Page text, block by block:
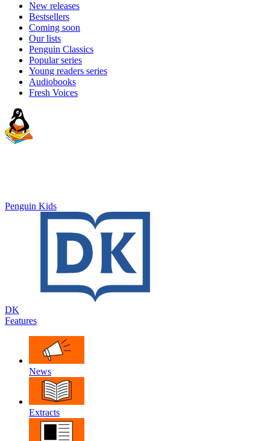
New releases
Bestsellers
Coming soon
Our lists
Penguin Classics
Popular series
Young readers series
Audiobooks
Fresh Voices
Penguin Kids
DK
Features
News
Extracts